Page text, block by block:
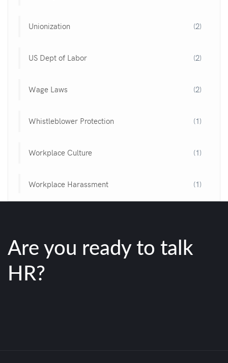
Unionization (2)
US Dept of Labor (2)
Wage Laws (2)
Whistleblower Protection (1)
Workplace Culture (1)
Workplace Harassment (1)
Are you ready to talk
HR?